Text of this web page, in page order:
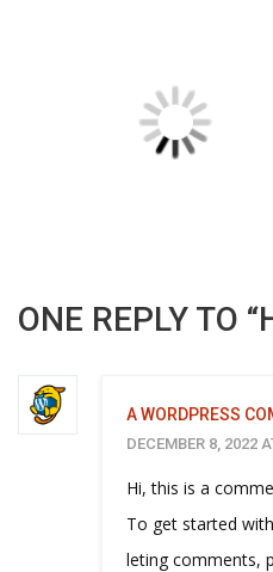
ONE REPLY TO
A WORDPRESS
DECEMBER 8, 2022
Hi, this is a
To get started
leting comments,